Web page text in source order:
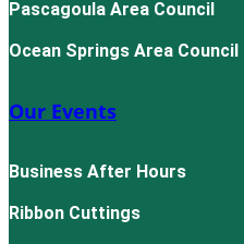
Pascagoula Area Council
Ocean Springs Area Council
Our Events
Business After Hours
Ribbon Cuttings